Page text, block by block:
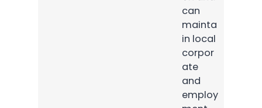
can
mainta
in local
corpor
ate
and
employ